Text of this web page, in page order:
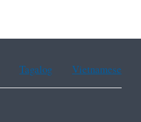
Tagalog Vietnamese